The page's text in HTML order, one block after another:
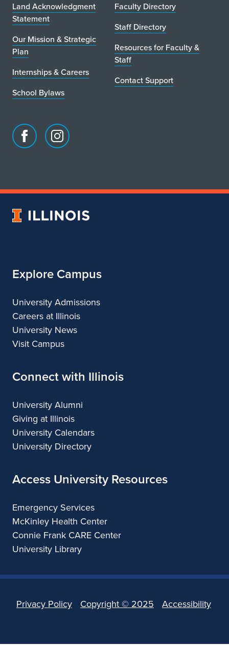
Land Acknowledgment
Statement
Our Mission & Strategic
Plan
Internships & Careers
School Bylaws
Faculty Directory
Staff Directory
Resources for Faculty &
Staff
Contact Support
Facebook
of
Instagram
of
&
University
Explore Campus
University Admissions
Careers at Illinois
University News
Visit Campus
Connect with Illinois
University Alumni
Giving at Illinois
University Calendars
University Directory
Access University Resources
Emergency Services
McKinley Health Center
Connie Frank CARE Center
University Library
Privacy Policy Copyright ©2025 Accessibility